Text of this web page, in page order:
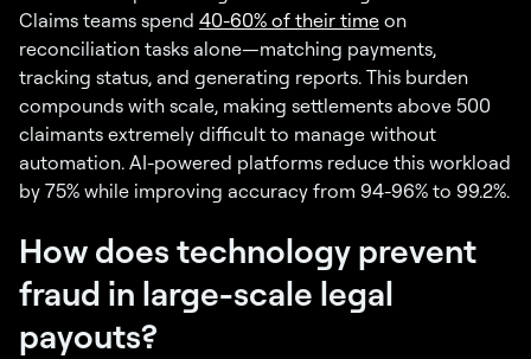
Claims teams spend 40-60% of their time on
reconciliation tasks alone—matching payments,
tracking status, and generating reports. This burden
compounds with scale, making settlements above 500
claimants extremely difficult to manage without
automation. AI-powered platforms reduce this workload
by 75% while improving accuracy from 94-96% to 99.2%.
How does technology prevent
fraud in large-scale legal
payouts?